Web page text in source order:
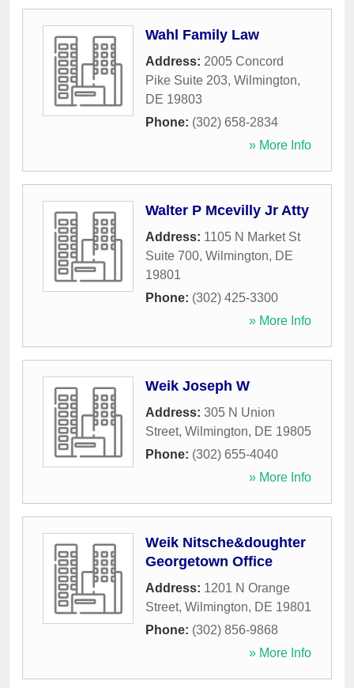
Wahl Family Law
Address: 2005 Concord
Pike Suite 203, Wilmington,
DE 19803
Phone: (302) 658-2834
» More Info
Walter P Mcevilly Jr Atty
Address: 1105 N Market St
Suite 700, Wilmington, DE
19801
Phone: (302) 425-3300
» More Info
Weik Joseph W
Address: 305 N Union
Street, Wilmington, DE 19805
Phone: (302) 655-4040
» More Info
Weik Nitsche&doughter
Georgetown Office
Address: 1201 N Orange
Street, Wilmington, DE 19801
Phone: (302) 856-9868
» More Info